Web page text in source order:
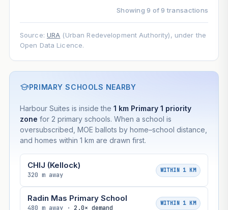
Showing 9 of 9 transactions
Source: URA (Urban Redevelopment Authority), under the
Open Data Licence.
PRIMARY SCHOOLS NEARBY
Harbour Suites is inside the 1 km Primary 1 priority
zone for 2 primary schools. When a school is
oversubscribed, MOE ballots by home–school distance,
and homes within 1 km are drawn first.
CHIJ (Kellock)
320 m away
WITHIN 1 KM
Radin Mas Primary School
480 m away · 2.0× demand
WITHIN 1 KM